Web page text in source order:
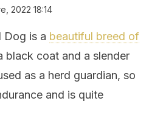
2022 18:14
Dog is a beautiful breed of
black coat and a slender
as a herd guardian, so
and is quite